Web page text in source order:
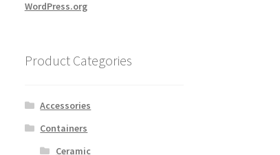
WordPress.org
Product Categories
Accessories
Containers
Ceramic